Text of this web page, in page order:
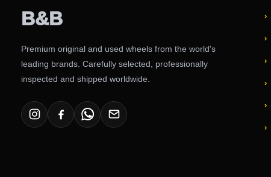
Premium original and used wheels from the world's
leading brands. Carefully selected, professionally
inspected and shipped worldwide.